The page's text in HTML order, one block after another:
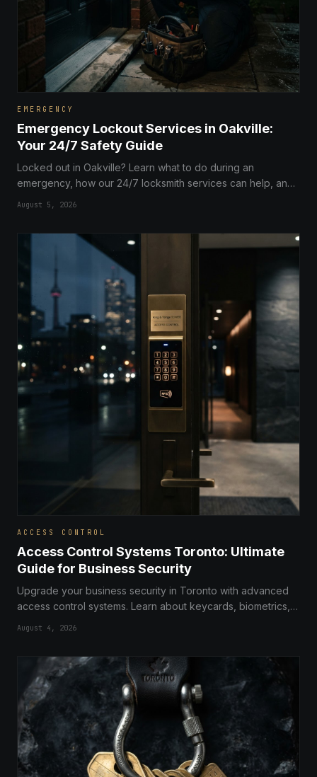
EMERGENCY
Emergency Lockout Services in Oakville:
Your 24/7 Safety Guide
Locked out in Oakville? Learn what to do during an
emergency, how our 24/7 locksmith services can help, and
August 5, 2026
ACCESS CONTROL
Access Control Systems Toronto: Ultimate
Guide for Business Security
Upgrade your business security in Toronto with advanced
access control systems. Learn about keycards, biometrics,
August 4, 2026